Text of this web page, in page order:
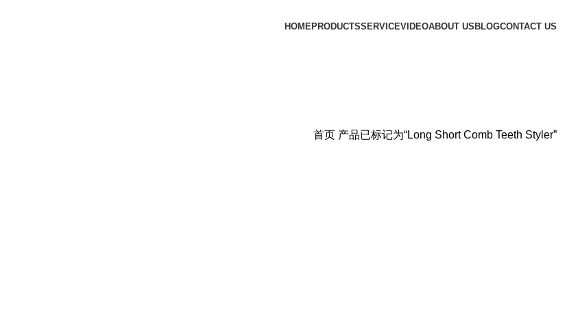
HOMEPRODUCTSSERVICEVIDEOABOUT US BLOGCONTACT US
首页 产品已标记为“Long Short Comb Teeth Styler”